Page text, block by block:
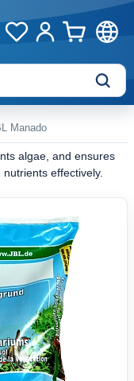
Manado
algae, and ensures
effectively.